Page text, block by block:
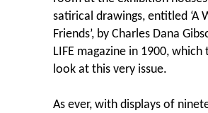
satirical drawings, entitled ‘A
Friends’, by Charles Dana
LIFE magazine in 1900,
look at this very issue.
As ever, with displays of